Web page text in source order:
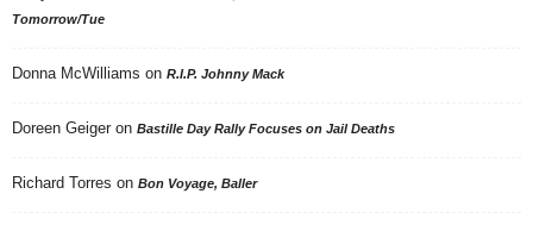
Tomorrow/Tue
Donna McWilliams on R.I.P. Johnny Mack
Doreen Geiger on Bastille Day Rally Focuses on Jail Deaths
Richard Torres on Bon Voyage, Baller